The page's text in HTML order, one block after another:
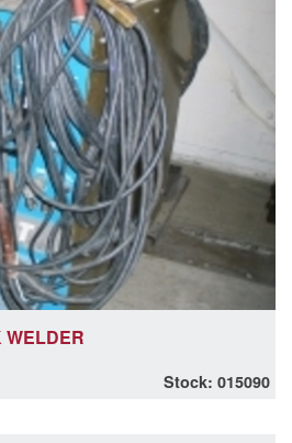
WELDER
Stock: 015090